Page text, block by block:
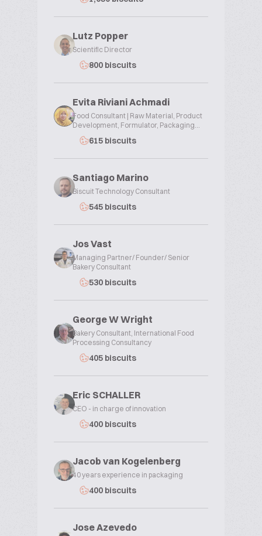
Lutz Popper
Scientific Director
800 biscuits
Evita Riviani Achmadi
Food Consultant | Raw Material, Product
Development, Formulator, Packaging...
615 biscuits
Santiago Marino
Biscuit Technology Consultant
545 biscuits
Jos Vast
Managing Partner/ Founder/ Senior
Bakery Consultant
530 biscuits
George W Wright
Bakery Consultant, International Food
Processing Consultancy
405 biscuits
Eric SCHALLER
CEO - in charge of innovation
400 biscuits
Jacob van Kogelenberg
40 years experience in packaging
400 biscuits
Jose Azevedo